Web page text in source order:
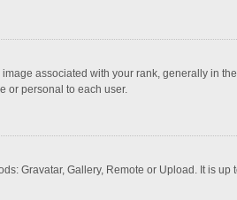
associated with your rank, generally in
or personal to each user.
Gravatar, Gallery, Remote or Upload. It is